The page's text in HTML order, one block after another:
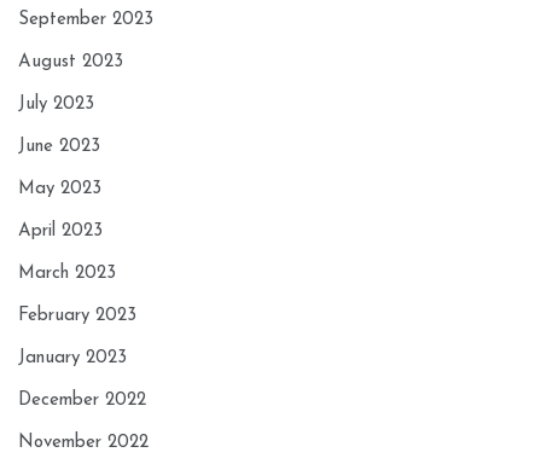
September 2023
August 2023
July 2023
June 2023
May 2023
April 2023
March 2023
February 2023
January 2023
December 2022
November 2022